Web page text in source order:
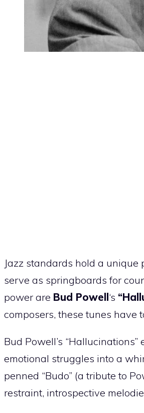
Jazz standards hold a
serve as springboards for
power are Bud Powell ‘s
composers, these tunes have
Bud Powell’s
emotional struggles into a
penned “Budo” (a tribute to
restraint, introspective